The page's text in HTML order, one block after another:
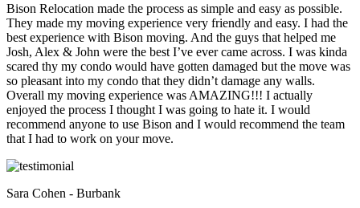
Bison Relocation made the process as simple and easy as possible.
They made my moving experience very friendly and easy. I had the
best experience with Bison moving. And the guys that helped me
Josh, Alex & John were the best I’ve ever came across. I was kinda
scared thy my condo would have gotten damaged but the move was
so pleasant into my condo that they didn’t damage any walls.
Overall my moving experience was AMAZING!!! I actually
enjoyed the process I thought I was going to hate it. I would
recommend anyone to use Bison and I would recommend the team
that I had to work on your move.
Sara Cohen - Burbank